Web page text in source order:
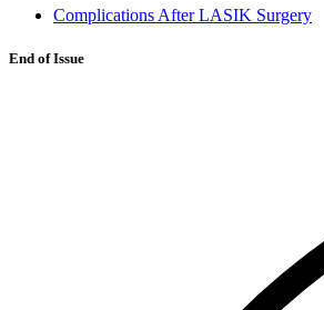
Complications After LASIK Surgery
End of Issue